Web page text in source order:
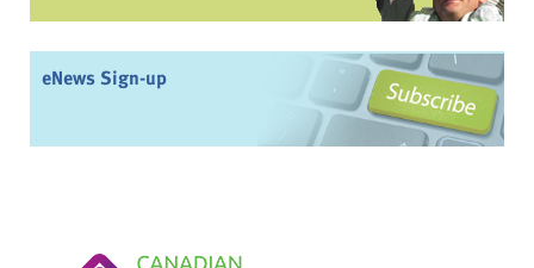
eNews Sign-up